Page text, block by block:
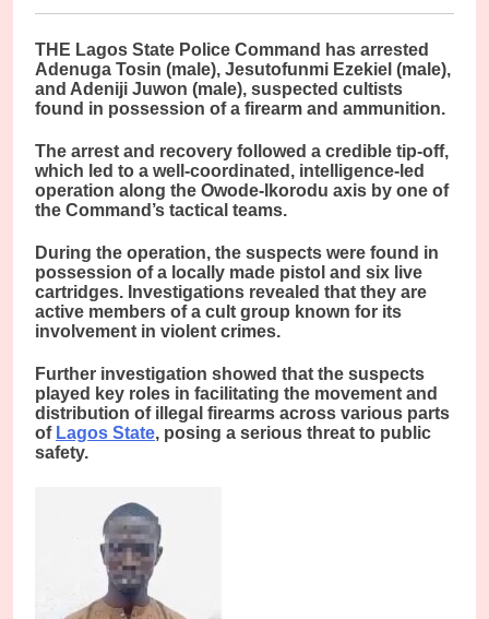
THE Lagos State Police Command has arrested
Adenuga Tosin (male), Jesutofunmi Ezekiel (male),
and Adeniji Juwon (male), suspected cultists
found in possession of a firearm and ammunition.
The arrest and recovery followed a credible tip-off,
which led to a well-coordinated, intelligence-led
operation along the Owode-Ikorodu axis by one of
the Command’s tactical teams.
During the operation, the suspects were found in
possession of a locally made pistol and six live
cartridges. Investigations revealed that they are
active members of a cult group known for its
involvement in violent crimes.
Further investigation showed that the suspects
played key roles in facilitating the movement and
distribution of illegal firearms across various parts
of Lagos State, posing a serious threat to public
safety.